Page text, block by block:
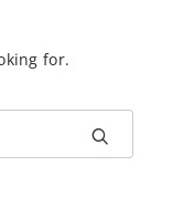
for.